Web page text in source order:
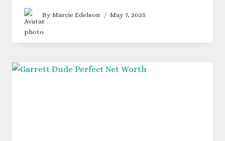
By Marcie Edelson May 7, 2025